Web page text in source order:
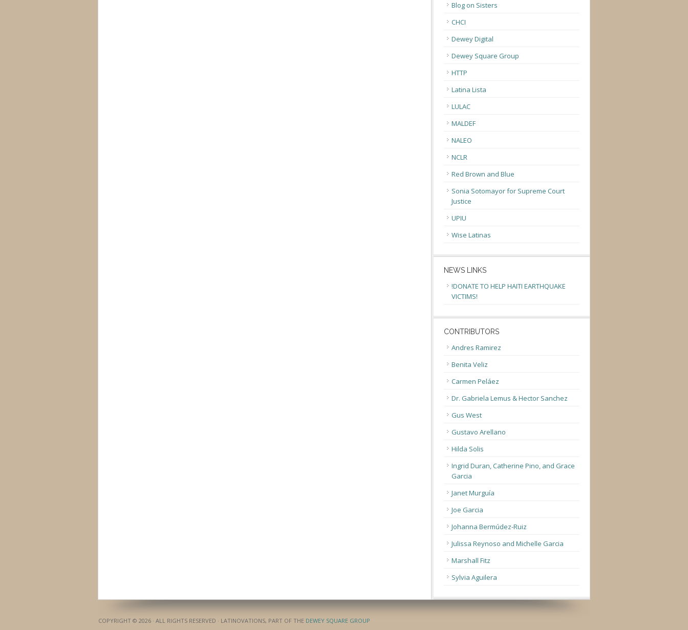
Blog on Sisters
CHCI
Dewey Digital
Dewey Square Group
HTTP
Latina Lista
LULAC
MALDEF
NALEO
NCLR
Red Brown and Blue
Sonia Sotomayor for Supreme Court
Justice
UPIU
Wise Latinas
NEWS LINKS
!DONATE TO HELP HAITI EARTHQUAKE
VICTIMS!
CONTRIBUTORS
Andres Ramirez
Benita Veliz
Carmen Peláez
Dr. Gabriela Lemus & Hector Sanchez
Gus West
Gustavo Arellano
Hilda Solis
Ingrid Duran, Catherine Pino, and Grace
Garcia
Janet Murguía
Joe Garcia
Johanna Bermúdez-Ruiz
Julissa Reynoso and Michelle Garcia
Marshall Fitz
Sylvia Aguilera
COPYRIGHT © 2026 · ALL RIGHTS RESERVED · LATINOVATIONS, PART OF THE DEWEY SQUARE GROUP